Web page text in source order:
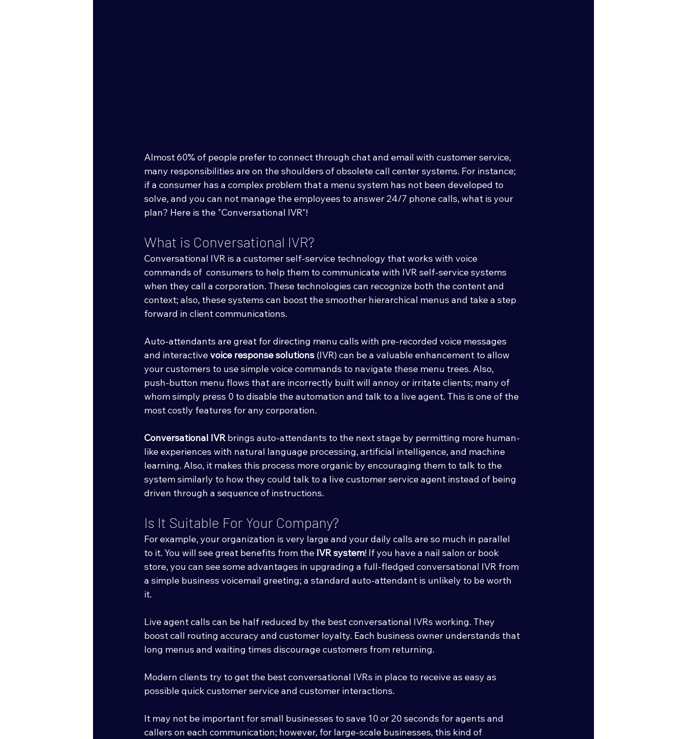
Almost 60% of people prefer to connect through chat and email with customer service,
many responsibilities are on the shoulders of obsolete call center systems. For instance;
if a consumer has a complex problem that a menu system has not been developed to
solve, and you can not manage the employees to answer 24/7 phone calls, what is your
plan? Here is the "Conversational IVR"!
What is Conversational IVR?
Conversational IVR is a customer self-service technology that works with voice
commands of  consumers to help them to communicate with IVR self-service systems
when they call a corporation. These technologies can recognize both the content and
context; also, these systems can boost the smoother hierarchical menus and take a step
forward in client communications.
Auto-attendants are great for directing menu calls with pre-recorded voice messages
and interactive voice response solutions (IVR) can be a valuable enhancement to allow
your customers to use simple voice commands to navigate these menu trees. Also,
push-button menu flows that are incorrectly built will annoy or irritate clients; many of
whom simply press 0 to disable the automation and talk to a live agent. This is one of the
most costly features for any corporation.
Conversational IVR brings auto-attendants to the next stage by permitting more human-
like experiences with natural language processing, artificial intelligence, and machine
learning. Also, it makes this process more organic by encouraging them to talk to the
system similarly to how they could talk to a live customer service agent instead of being
driven through a sequence of instructions.
Is It Suitable For Your Company?
For example, your organization is very large and your daily calls are so much in parallel
to it. You will see great benefits from the IVR system! If you have a nail salon or book
store, you can see some advantages in upgrading a full-fledged conversational IVR from
a simple business voicemail greeting; a standard auto-attendant is unlikely to be worth
it.
Live agent calls can be half reduced by the best conversational IVRs working. They
boost call routing accuracy and customer loyalty. Each business owner understands that
long menus and waiting times discourage customers from returning.
Modern clients try to get the best conversational IVRs in place to receive as easy as
possible quick customer service and customer interactions.
It may not be important for small businesses to save 10 or 20 seconds for agents and
callers on each communication; however, for large-scale businesses, this kind of